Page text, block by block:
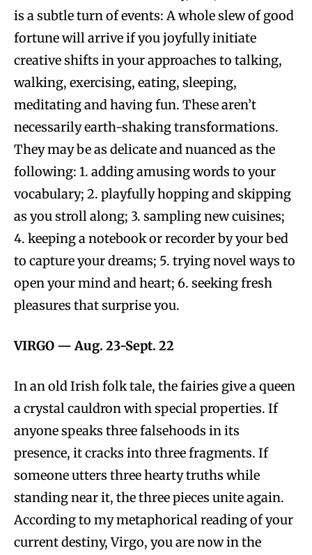
is a subtle turn of events: A whole slew of good
fortune will arrive if you joyfully initiate
creative shifts in your approaches to talking,
walking, exercising, eating, sleeping,
meditating and having fun. These aren’t
necessarily earth-shaking transformations.
They may be as delicate and nuanced as the
following: 1. adding amusing words to your
vocabulary; 2. playfully hopping and skipping
as you stroll along; 3. sampling new cuisines;
4. keeping a notebook or recorder by your bed
to capture your dreams; 5. trying novel ways to
open your mind and heart; 6. seeking fresh
pleasures that surprise you.
VIRGO — Aug. 23-Sept. 22
In an old Irish folk tale, the fairies give a queen
a crystal cauldron with special properties. If
anyone speaks three falsehoods in its
presence, it cracks into three fragments. If
someone utters three hearty truths while
standing near it, the three pieces unite again.
According to my metaphorical reading of your
current destiny, Virgo, you are now in the